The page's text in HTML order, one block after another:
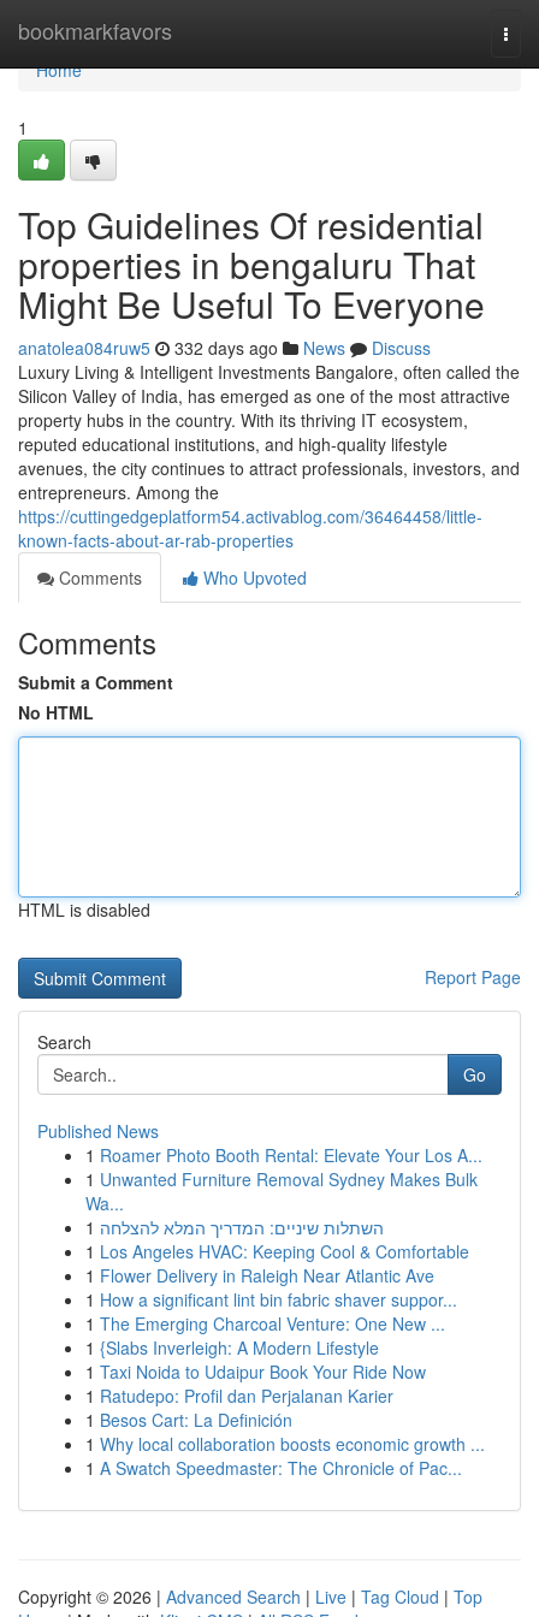
bookmarkfavors
Home
Home
1
Top Guidelines Of residential
properties in bengaluru That
Might Be Useful To Everyone
anatolea084ruw5 332 days ago News
Discuss
Luxury Living & Intelligent Investments Bangalore, often called the
Silicon Valley of India, has emerged as one of the most attractive
property hubs in the country. With its thriving IT ecosystem,
reputed educational institutions, and high-quality lifestyle
avenues, the city continues to attract professionals, investors, and
entrepreneurs. Among the
https://cuttingedgeplatform54.activablog.com/36464458/little-
known-facts-about-ar-rab-properties
Comments
Who Upvoted
Comments
Submit a Comment
No HTML
HTML is disabled
Report Page
Search
Go
Published News
1 Roamer Photo Booth Rental: Elevate Your Los A...
1 Unwanted Furniture Removal Sydney Makes Bulk
Wa...
1 השתלות שיניים: המדריך המלא להצלחה
1 Los Angeles HVAC: Keeping Cool & Comfortable
1 Flower Delivery in Raleigh Near Atlantic Ave
1 How a significant lint bin fabric shaver suppor...
1 The Emerging Charcoal Venture: One New ...
1 {Slabs Inverleigh: A Modern Lifestyle
1 Taxi Noida to Udaipur Book Your Ride Now
1 Ratudepo: Profil dan Perjalanan Karier
1 Besos Cart: La Definición
1 Why local collaboration boosts economic growth ...
1 A Swatch Speedmaster: The Chronicle of Pac...
Copyright © 2026 | Advanced Search | Live | Tag Cloud | Top